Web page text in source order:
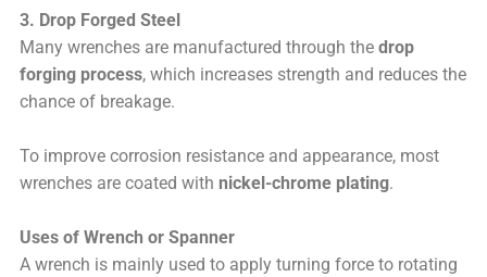
3. Drop Forged Steel
Many wrenches are manufactured through thedrop
forging process, which increases strength and reduces the
chance of breakage.
To improve corrosion resistance and appearance, most
wrenches are coated with nickel-chrome plating.
Uses of Wrench or Spanner
A wrench is mainly used to apply turning force to rotating